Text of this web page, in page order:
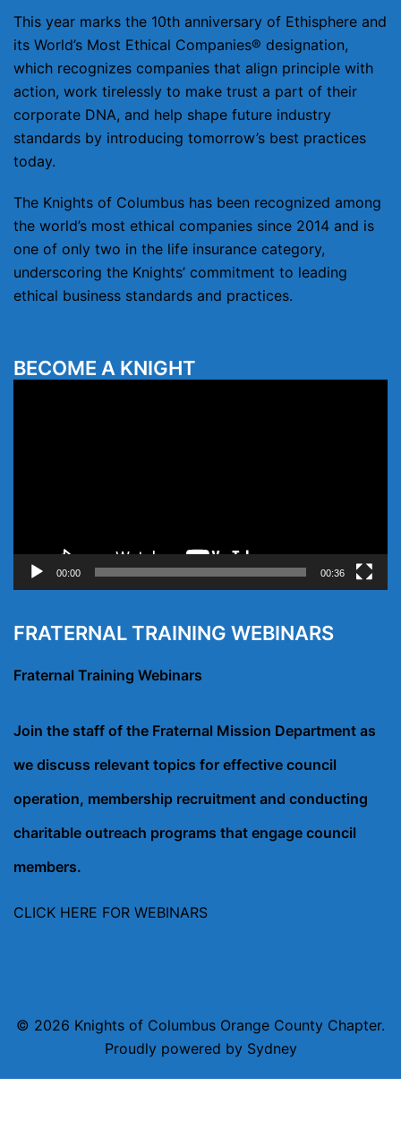
This year marks the 10th anniversary of Ethisphere and
its World’s Most Ethical Companies® designation,
which recognizes companies that align principle with
action, work tirelessly to make trust a part of their
corporate DNA, and help shape future industry
standards by introducing tomorrow’s best practices
today.
The Knights of Columbus has been recognized among
the world’s most ethical companies since 2014 and is
one of only two in the life insurance category,
underscoring the Knights’ commitment to leading
ethical business standards and practices.
BECOME A KNIGHT
00:00 00:36
FRATERNAL TRAINING WEBINARS
Fraternal Training Webinars
Join the staff of the Fraternal Mission Department as
we discuss relevant topics for effective council
operation, membership recruitment and conducting
charitable outreach programs that engage council
members.
CLICK HERE FOR WEBINARS
© 2026 Knights of Columbus Orange County Chapter.
Proudly powered by Sydney